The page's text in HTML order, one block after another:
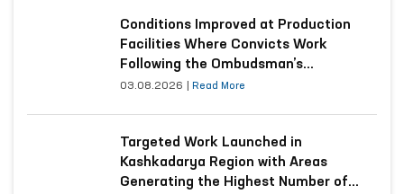
Conditions Improved at Production
Facilities Where Convicts Work
Following the Ombudsman’s
Submission
03.08.2026 Read More
Targeted Work Launched in
Kashkadarya Region with Areas
Generating the Highest Number of